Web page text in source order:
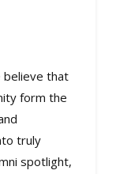
believe that
form the
truly
spotlight,